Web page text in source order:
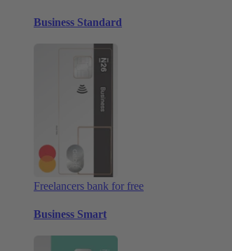
Business Standard
Freelancers bank for free
Business Smart